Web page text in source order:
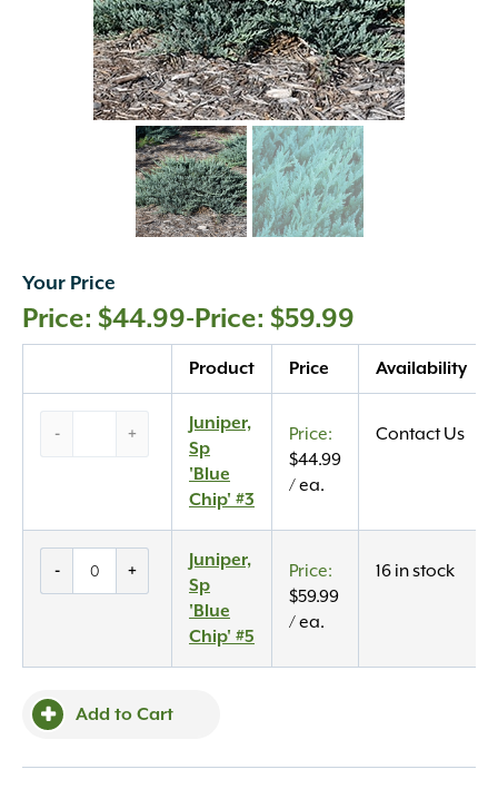
Your Price
$44.99- $59.99
Product Price Availability
-
quantity
+
Juniper,
Sp
'Blue
Chip' #3
$44.99
/ ea.
Contact Us
- +
Juniper,
Sp
'Blue
Chip' #5
$59.99
/ ea.
16 in stock
Add to Cart